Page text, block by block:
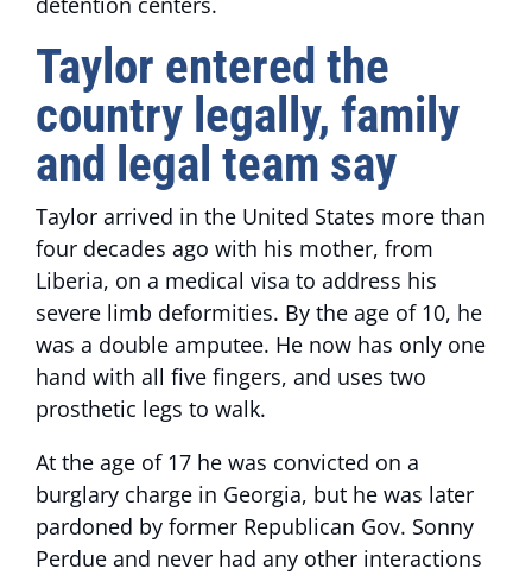
Taylor entered the
country legally, family
and legal team say
Taylor arrived in the United States more than
four decades ago with his mother, from
Liberia, on a medical visa to address his
severe limb deformities. By the age of 10, he
was a double amputee. He now has only one
hand with all five fingers, and uses two
prosthetic legs to walk.
At the age of 17 he was convicted on a
burglary charge in Georgia, but he was later
pardoned by former Republican Gov. Sonny
Perdue and never had any other interactions